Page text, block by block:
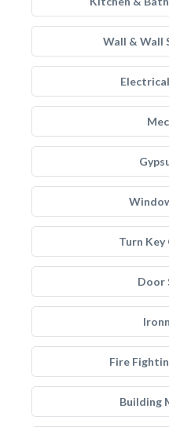
Wall & Wall
Turn
Door
Fire
Building